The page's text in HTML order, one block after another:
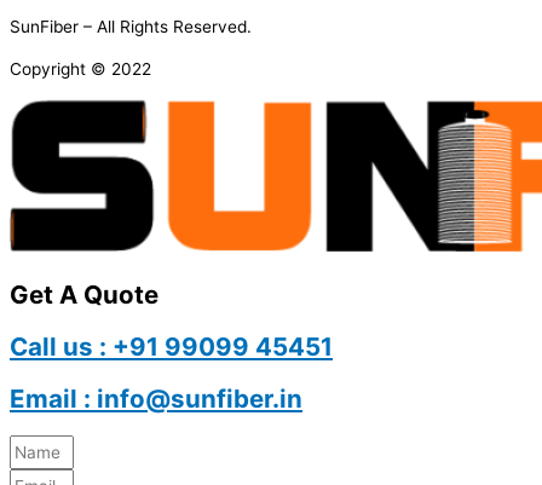
SunFiber – All Rights Reserved.
Copyright © 2022
Get A Quote
Call us : +91 99099 45451
Email : info@sunfiber.in